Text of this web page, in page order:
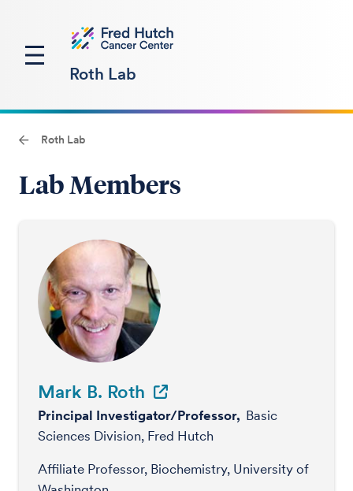
Roth Lab
Roth Lab
Lab Members
Mark B. Roth
Principal Investigator/Professor, Basic
Sciences Division, Fred Hutch
Affiliate Professor, Biochemistry, University of